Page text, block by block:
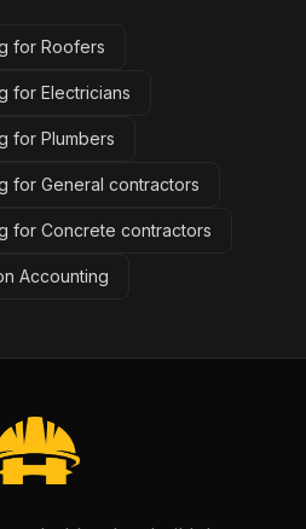
for Roofers
for Electricians
for Plumbers
for General contractors
for Concrete contractors
Accounting